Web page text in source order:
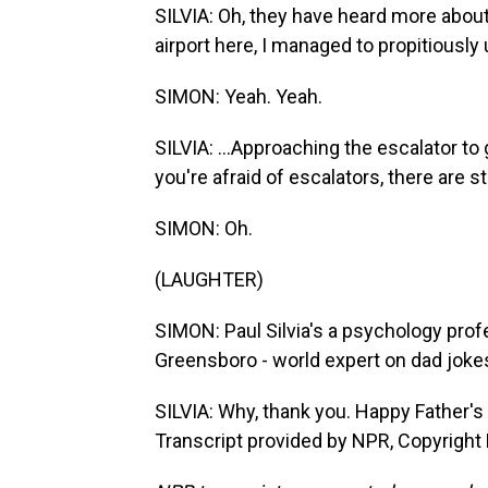
SILVIA: Oh, they have heard more
airport here, I managed to
SIMON: Yeah. Yeah.
SILVIA: ...Approaching the escalator
you're afraid of escalators, there are
SIMON: Oh.
(LAUGHTER)
SIMON: Paul Silvia's a psychology
Greensboro - world expert on dad
SILVIA: Why, thank you. Happy
Transcript provided by NPR, Copyright